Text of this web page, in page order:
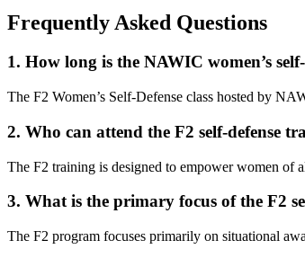
Frequently Asked Questions
1. How long is the NAWIC women’s self-
The F2 Women’s Self-Defense class hosted by
2. Who can attend the F2 self-defense
The F2 training is designed to empower women of
3. What is the primary focus of the F2
The F2 program focuses primarily on situational